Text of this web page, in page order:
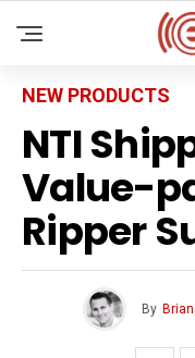
NEW PRODUCTS
NTI
Value-
Ripper
By